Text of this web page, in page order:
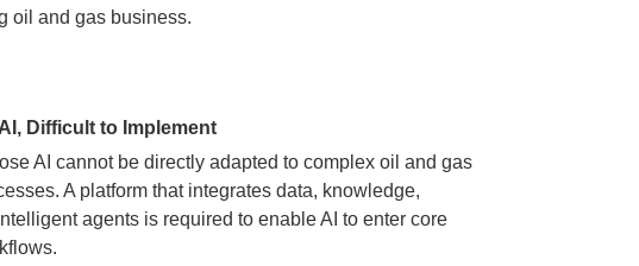
oil and gas business.
Difficult to Implement
AI cannot be directly adapted to complex oil and gas
A platform that integrates data, knowledge,
agents is required to enable AI to enter core